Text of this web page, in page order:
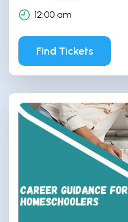
12:00 am
Find Tickets